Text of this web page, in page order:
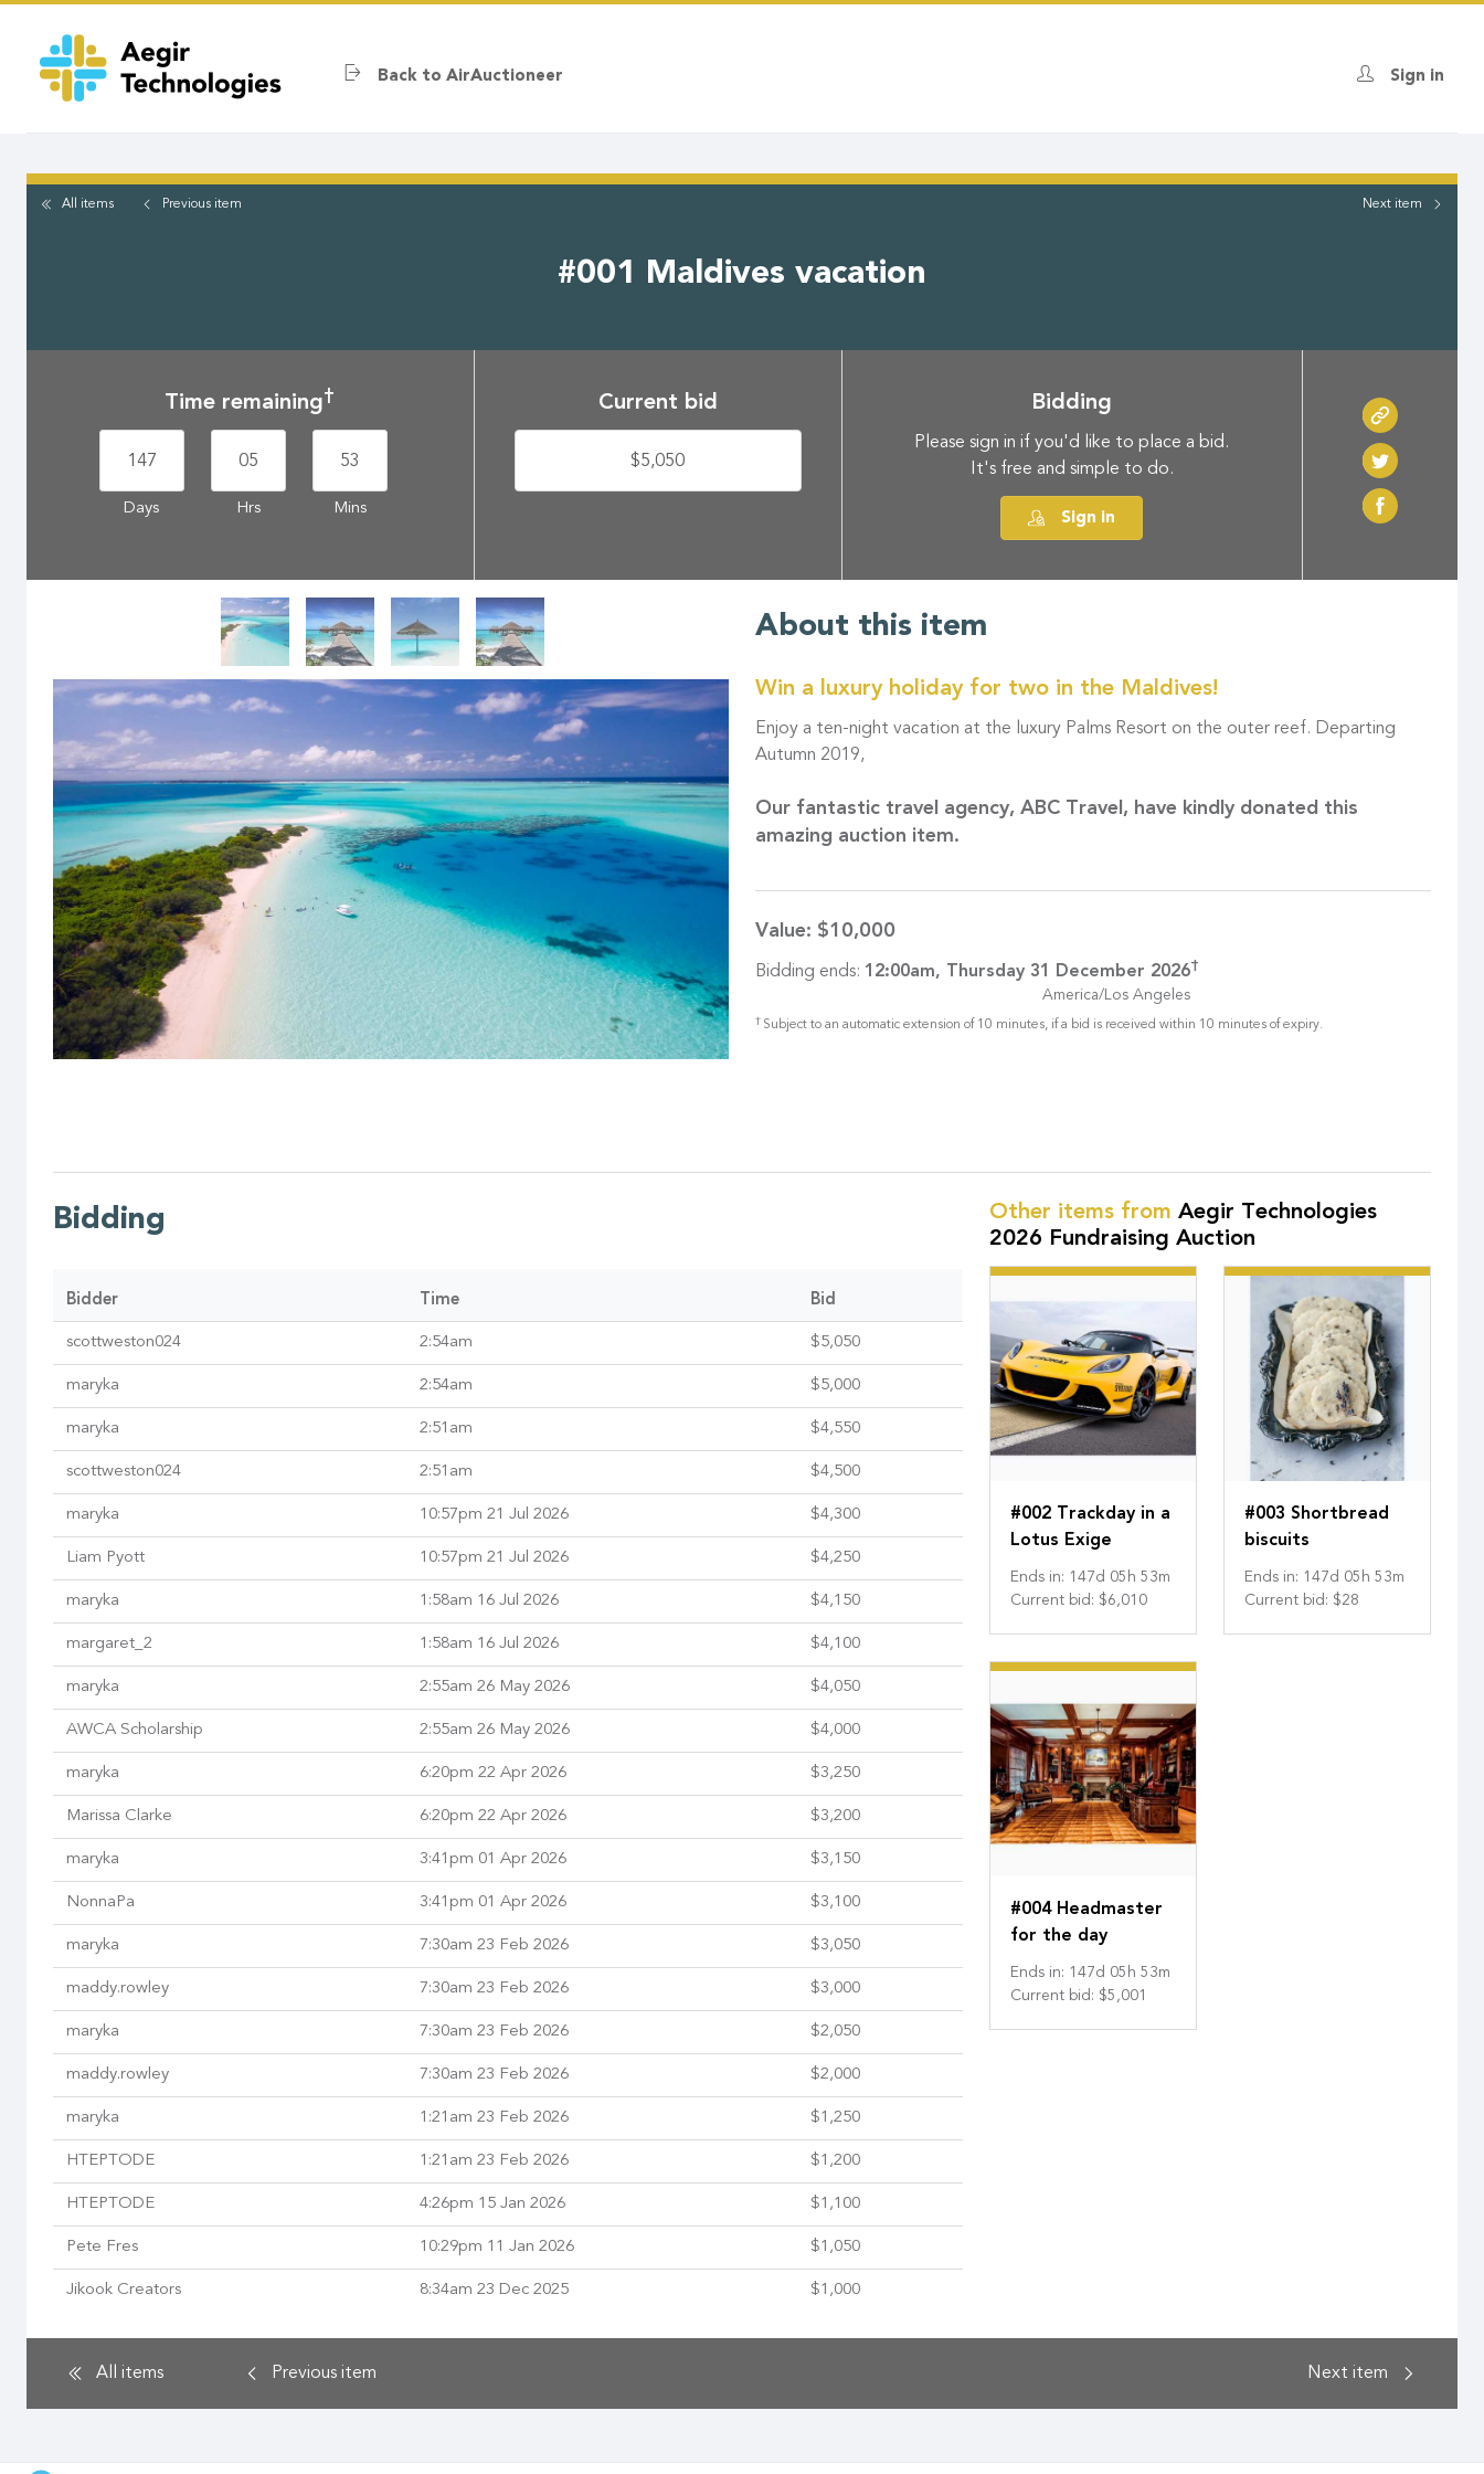
to
main
content
Back to AirAuctioneer Sign in
All items Previous item Next item
#001 Maldives vacation
Time remaining†
147
Days
05
Hrs
53
Mins
Current bid
$5,050
Bidding
Please sign in if you'd like to place a bid.
It's free and simple to do.
Sign in
About this item
Win a luxury holiday for two in the Maldives!
Enjoy a ten-night vacation at the luxury Palms Resort on the outer reef. Departing
Autumn 2019,
Our fantastic travel agency, ABC Travel , have kindly donated this
amazing auction item.
Value: $10,000
Bidding ends: 12:00am, Thursday 31 December 2026†
America/Los Angeles
† Subject to an automatic extension of 10 minutes, if a bid is received within 10 minutes of expiry.
Bidding
Bidder Time Bid
scottweston024 2:54am $5,050
maryka 2:54am $5,000
maryka 2:51am $4,550
scottweston024 2:51am $4,500
maryka 10:57pm 21 Jul 2026 $4,300
Liam Pyott 10:57pm 21 Jul 2026 $4,250
maryka 1:58am 16 Jul 2026 $4,150
margaret_2 1:58am 16 Jul 2026 $4,100
maryka 2:55am 26 May 2026 $4,050
AWCA Scholarship 2:55am 26 May 2026 $4,000
maryka 6:20pm 22 Apr 2026 $3,250
Marissa Clarke 6:20pm 22 Apr 2026 $3,200
maryka 3:41pm 01 Apr 2026 $3,150
NonnaPa 3:41pm 01 Apr 2026 $3,100
maryka 7:30am 23 Feb 2026 $3,050
maddy.rowley 7:30am 23 Feb 2026 $3,000
maryka 7:30am 23 Feb 2026 $2,050
maddy.rowley 7:30am 23 Feb 2026 $2,000
maryka 1:21am 23 Feb 2026 $1,250
HTEPTODE 1:21am 23 Feb 2026 $1,200
HTEPTODE 4:26pm 15 Jan 2026 $1,100
Pete Fres 10:29pm 11 Jan 2026 $1,050
Jikook Creators 8:34am 23 Dec 2025 $1,000
Other items from Aegir Technologies
2026 Fundraising Auction
#002 Trackday in a
Lotus Exige
Ends in: 147d 05 h 53m
Current bid : $6,010
#003 Shortbread
biscuits
Ends in: 147d 05 h 53m
Current bid : $28
#004 Headmaster
for the day
Ends in: 147d 05 h 53m
Current bid : $5,001
All items Previous item Next item